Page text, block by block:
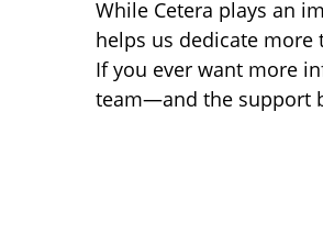
While Cetera plays an
helps us dedicate
If you ever want more
team—and the support